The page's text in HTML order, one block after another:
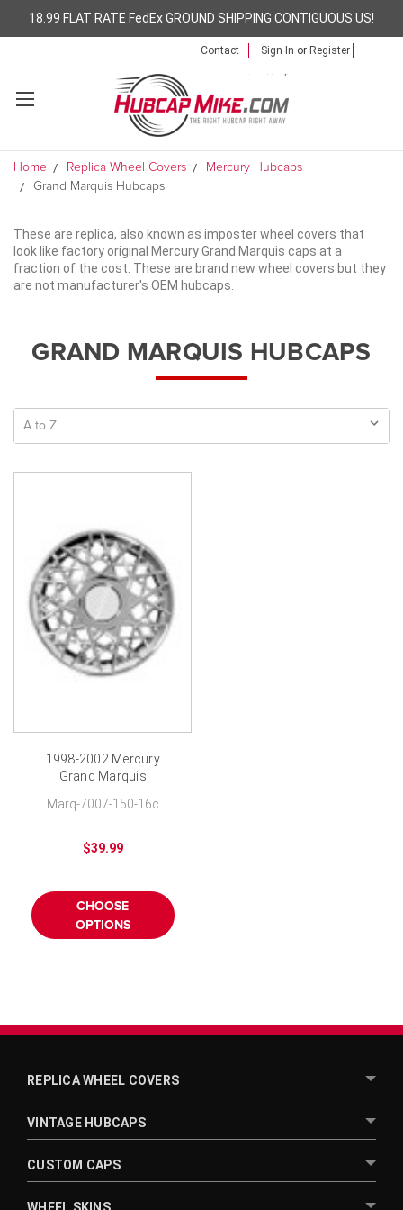
18.99 FLAT RATE FedEx GROUND SHIPPING CONTIGUOUS US!
Contact Sign In or Register
Home Replica Wheel Covers
Mercury Hubcaps
Grand Marquis Hubcaps
These are replica, also known as imposter wheel covers that
look like factory original Mercury Grand Marquis caps at a
fraction of the cost. These are brand new wheel covers but they
are not manufacturer's OEM hubcaps.
GRAND MARQUIS HUBCAPS
1998-2002 Mercury
Grand Marquis
Marq-7007-150-16c
$39.99
CHOOSE
OPTIONS
REPLICA WHEEL COVERS
VINTAGE HUBCAPS
CUSTOM CAPS